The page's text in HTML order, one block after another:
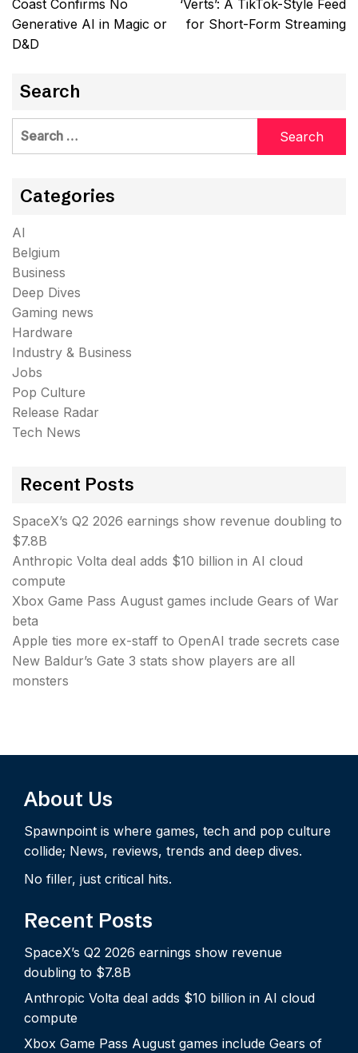
Coast Confirms No
Generative AI in Magic or
D&D
‘Verts’: A TikTok-Style Feed
for Short-Form Streaming
Search
Search
Categories
AI
Belgium
Business
Deep Dives
Gaming news
Hardware
Industry & Business
Jobs
Pop Culture
Release Radar
Tech News
Recent Posts
SpaceX’s Q2 2026 earnings show revenue doubling to
$7.8B
Anthropic Volta deal adds $10 billion in AI cloud
compute
Xbox Game Pass August games include Gears of War
beta
Apple ties more ex-staff to OpenAI trade secrets case
New Baldur’s Gate 3 stats show players are all
monsters
About Us
Spawnpoint is where games, tech and pop culture
collide; News, reviews, trends and deep dives.
No filler, just critical hits.
Recent Posts
SpaceX’s Q2 2026 earnings show revenue
doubling to $7.8B
Anthropic Volta deal adds $10 billion in AI cloud
compute
Xbox Game Pass August games include Gears of